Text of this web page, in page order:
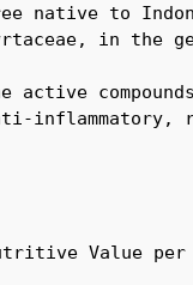
native to
in the
active
inflammatory,
Value per